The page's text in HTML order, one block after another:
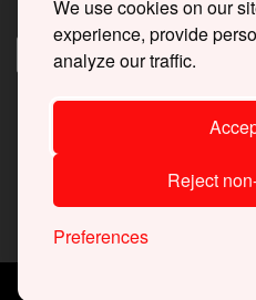
We use cookies on our
experience, provide
analyze our traffic.
Reject
Preferences